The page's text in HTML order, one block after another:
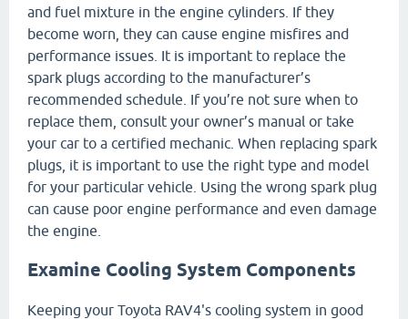
and fuel mixture in the engine cylinders. If they
become worn, they can cause engine misfires and
performance issues. It is important to replace the
spark plugs according to the manufacturer’s
recommended schedule. If you’re not sure when to
replace them, consult your owner’s manual or take
your car to a certified mechanic. When replacing spark
plugs, it is important to use the right type and model
for your particular vehicle. Using the wrong spark plug
can cause poor engine performance and even damage
the engine.
Examine Cooling System Components
Keeping your Toyota RAV4's cooling system in good